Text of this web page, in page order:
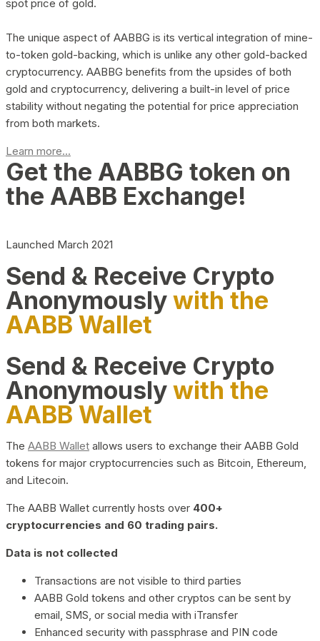
spot price of gold.
The unique aspect of AABBG is its vertical integration of mine-
to-token gold-backing, which is unlike any other gold-backed
cryptocurrency. AABBG benefits from the upsides of both
gold and cryptocurrency, delivering a built-in level of price
stability without negating the potential for price appreciation
from both markets.
Learn more...
Get the AABBG token on
the AABB Exchange!
Launched March 2021
Send & Receive Crypto
Anonymouslywith the
AABB Wallet
Send & Receive Crypto
Anonymouslywith the
AABB Wallet
The AABB Wallet allows users to exchange their AABB Gold
tokens for major cryptocurrencies such as Bitcoin, Ethereum,
and Litecoin.
The AABB Wallet currently hosts over 400+
cryptocurrencies and 60 trading pairs.
Data is not collected
Transactions are not visible to third parties
AABB Gold tokens and other cryptos can be sent by
email, SMS, or social media with iTransfer
Enhanced security with passphrase and PIN code